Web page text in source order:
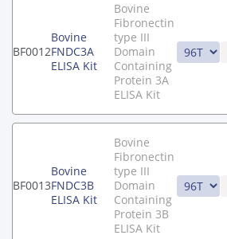
BF0012
Bovine
FNDC3A
ELISA Kit
Bovine
Fibronectin
type III
Domain
Containing
Protein 3A
ELISA Kit
BF0013
Bovine
FNDC3B
ELISA Kit
Bovine
Fibronectin
type III
Domain
Containing
Protein 3B
ELISA Kit